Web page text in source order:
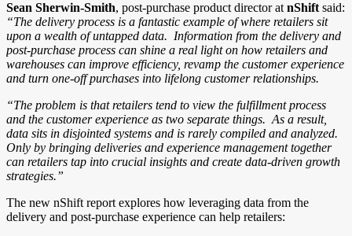
Sean Sherwin-Smith, post-purchase product director at nShift said:
“The delivery process is a fantastic example of where retailers sit
upon a wealth of untapped data. Information from the delivery and
post-purchase process can shine a real light on how retailers and
warehouses can improve efficiency, revamp the customer experience
and turn one-off purchases into lifelong customer relationships.
“The problem is that retailers tend to view the fulfillment process
and the customer experience as two separate things. As a result,
data sits in disjointed systems and is rarely compiled and analyzed.
Only by bringing deliveries and experience management together
can retailers tap into crucial insights and create data-driven growth
strategies.”
The new nShift report explores how leveraging data from the
delivery and post-purchase experience can help retailers: